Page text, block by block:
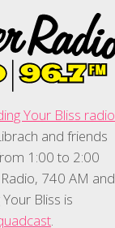
Your Bliss radio
and friends
1:00 to 2:00
740 AM and
Bliss is
.